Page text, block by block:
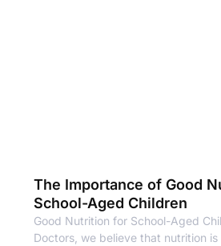
The Importance of Good
School-Aged Children
Good Nutrition for School-Aged
Doctors, we believe that nutrition